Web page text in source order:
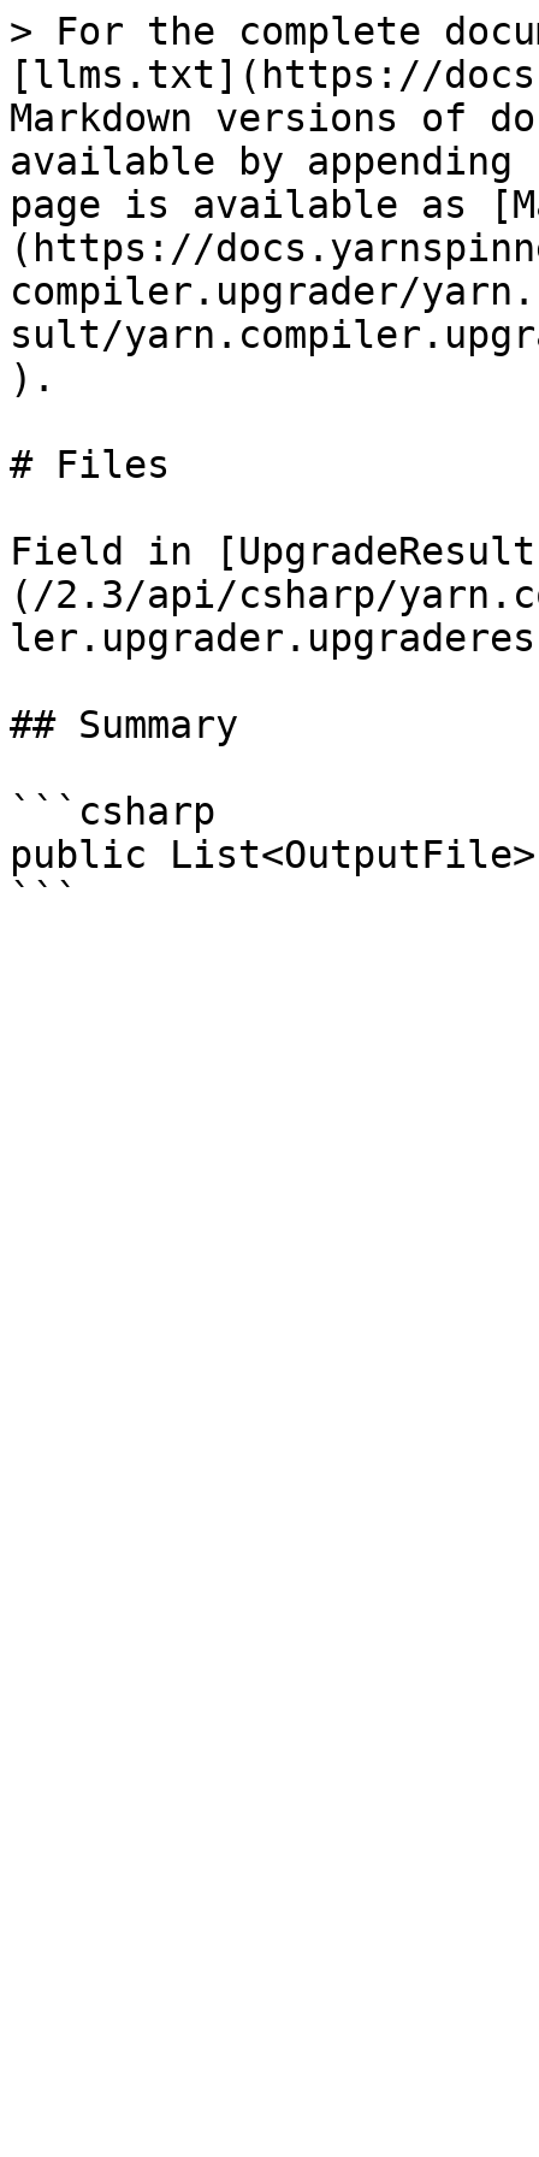
> For the complete
[llms.txt](https://
Markdown versions of
available by
page is available as
(https://
compiler.upgrader/
sult/
).
# Files
Field in
(/2.3/api/csharp/
## Summary
```csharp
public